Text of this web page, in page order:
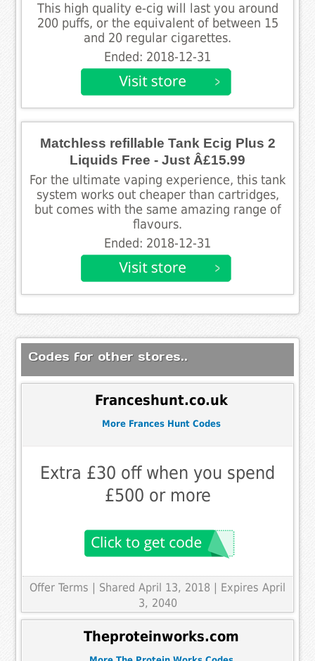
This high quality e-cig will last you around
200 puffs, or the equivalent of between 15
and 20 regular cigarettes.
Ended: 2018-12-31
Matchless refillable Tank Ecig Plus 2
Liquids Free - Just Â£15.99
For the ultimate vaping experience, this tank
system works out cheaper than cartridges,
but comes with the same amazing range of
flavours.
Ended: 2018-12-31
Codes for other stores..
Franceshunt.co.uk
More Frances Hunt Codes
Extra £30 off when you spend
£500 or more
Offer Terms | Shared April 13, 2018 | Expires April
3, 2040
Theproteinworks.com